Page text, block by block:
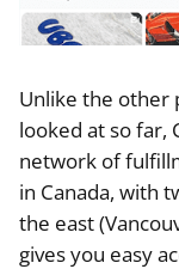
Unlike the other
looked at so far,
network of
in Canada, with
the east
gives you easy